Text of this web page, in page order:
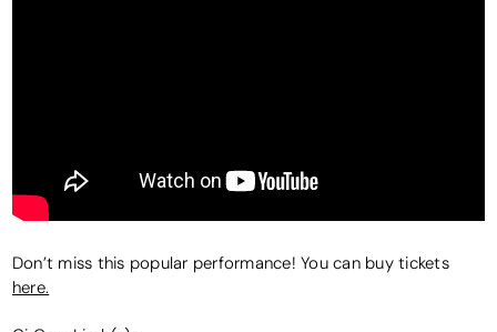
Don’t miss this popular performance! You can buy tickets
here.